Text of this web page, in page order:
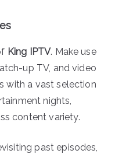
King IPTV. Make use
up TV, and video
with a vast selection
nights,
content variety.
past episodes,